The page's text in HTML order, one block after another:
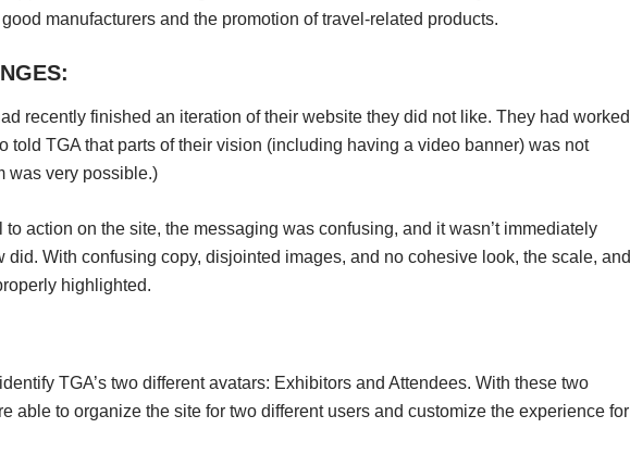
manufacturers and the promotion of travel-related products.
recently finished an iteration of their website they did not like. They had worked
told TGA that parts of their vision (including having a video banner) was not
was very possible.)
to action on the site, the messaging was confusing, and it wasn’t immediately
did. With confusing copy, disjointed images, and no cohesive look, the scale, and
highlighted.
TGA’s two different avatars: Exhibitors and Attendees. With these two
able to organize the site for two different users and customize the experience for